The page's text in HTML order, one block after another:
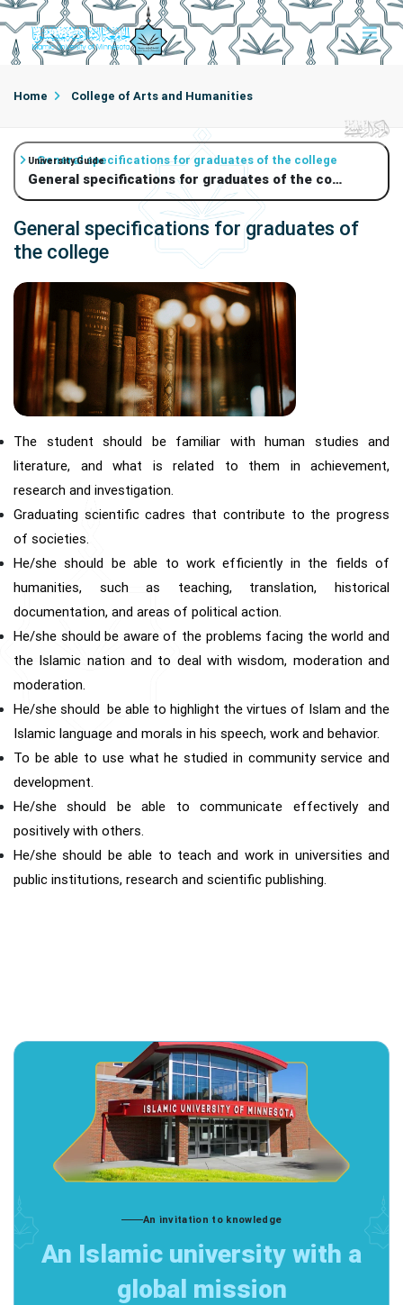
Home College of Arts and Humanities
General specifications for graduates of the college
University Guide
General specifications for graduates of the college
General specifications for graduates of
the college
The student should be familiar with human studies and
literature, and what is related to them in achievement,
research and investigation.
Graduating scientific cadres that contribute to the progress
of societies.
He/she should be able to work efficiently in the fields of
humanities, such as teaching, translation, historical
documentation, and areas of political action.
He/she should be aware of the problems facing the world and
the Islamic nation and to deal with wisdom, moderation and
moderation.
He/she should be able to highlight the virtues of Islam and the
Islamic language and morals in his speech, work and behavior.
To be able to use what he studied in community service and
development.
He/she should be able to communicate effectively and
positively with others.
He/she should be able to teach and work in universities and
public institutions, research and scientific publishing.
An invitation to knowledge
An Islamic university with a
global mission